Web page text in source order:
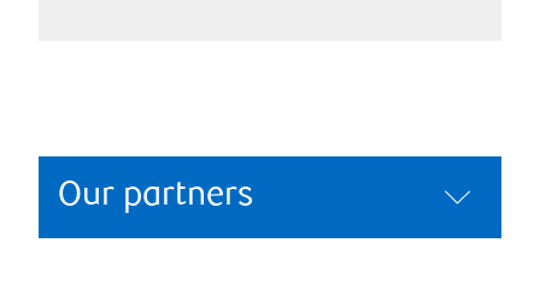
Our partners